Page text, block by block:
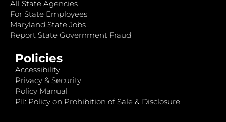
All State Agencies
For State Employees
Maryland State Jobs
Report State Government Fraud
Policies
Accessibility
Privacy & Security
Policy Manual
PII: Policy on Prohibition of Sale & Disclosure